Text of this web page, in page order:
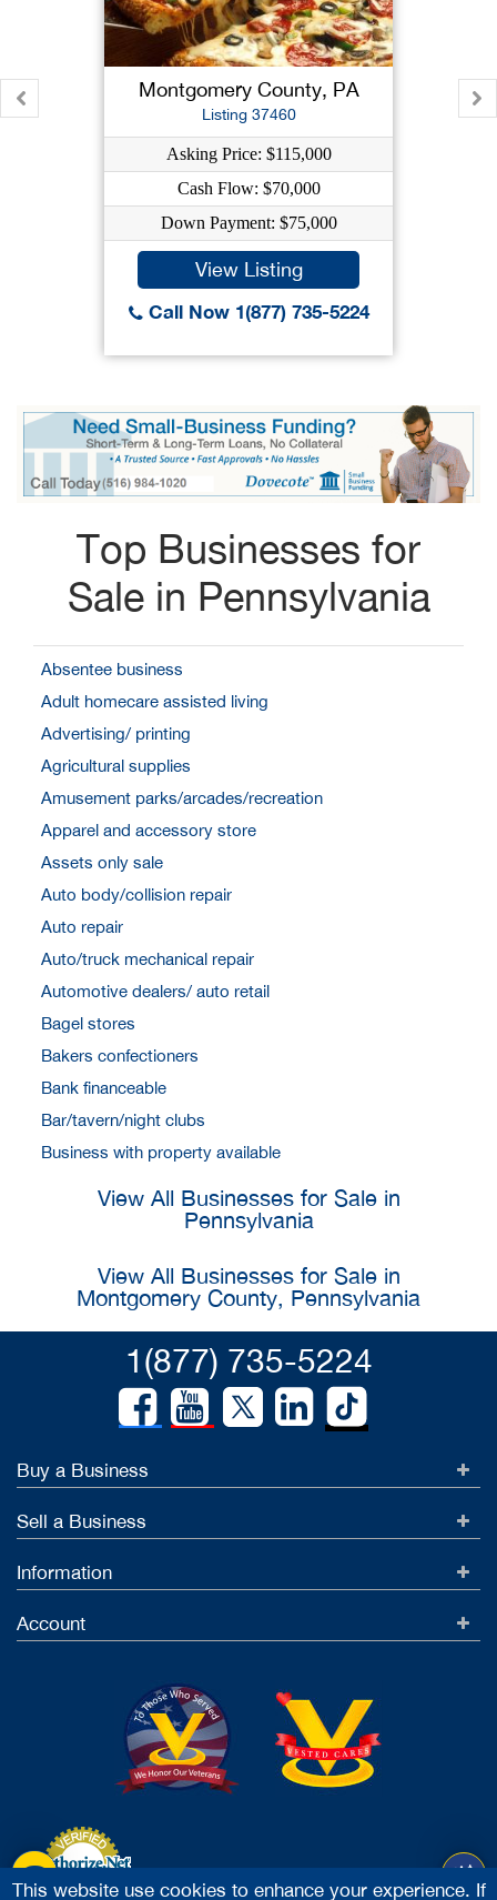
Montgomery County, PA
Listing 37460
Asking Price: $115,000
Cash Flow: $70,000
Down Payment: $75,000
View Listing
Call Now 1(877) 735-5224
Top Businesses for
Sale in Pennsylvania
Absentee business
Adult homecare assisted living
Advertising/ printing
Agricultural supplies
Amusement parks/arcades/recreation
Apparel and accessory store
Assets only sale
Auto body/collision repair
Auto repair
Auto/truck mechanical repair
Automotive dealers/ auto retail
Bagel stores
Bakers confectioners
Bank financeable
Bar/tavern/night clubs
Business with property available
View All Businesses for Sale in
Pennsylvania
View All Businesses for Sale in
Montgomery County, Pennsylvania
1(877) 735-5224
Buy a Business
Sell a Business
Information
Account
This website use cookies to enhance your experience. If